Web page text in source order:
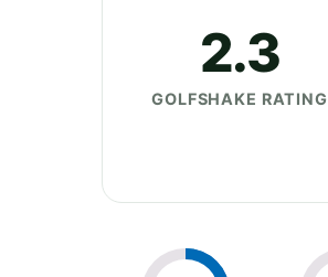
2.3
GOLFSHAKE RATING